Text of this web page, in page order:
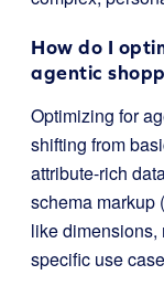
How do I
agentic
Optimizing for
shifting from
attribute-rich
schema markup
like dimensions,
specific use